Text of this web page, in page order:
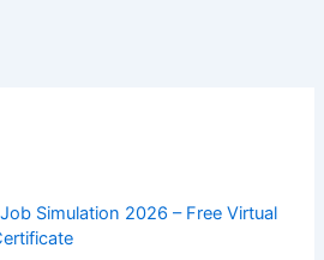
Simulation 2026 – Free Virtual